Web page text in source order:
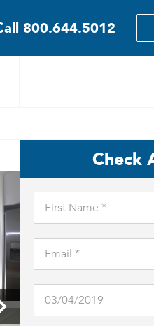
800.644.5012
Check